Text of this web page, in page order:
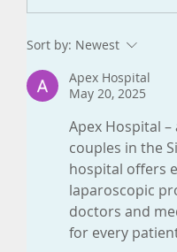
Sort by: Newest
Apex Hospital
May 20, 2025
Apex Hospital
couples in the
hospital offers
laparoscopic
doctors and
for every